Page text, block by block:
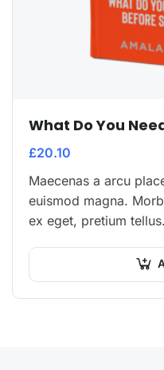
What Do You
£20.10
Maecenas a arcu
euismod magna.
ex eget, pretium